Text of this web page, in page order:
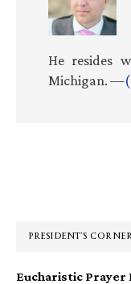
He resides
Michigan. —
PRESIDENT’S
Eucharistic Prayer